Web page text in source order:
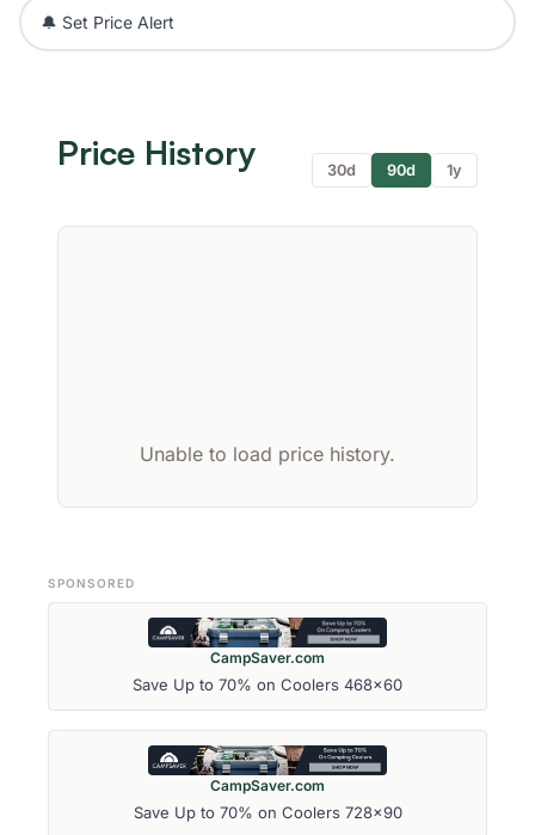
🔔 Set Price Alert
Price History 30d 90d 1y
Unable to load price history.
SPONSORED
CampSaver.com
Save Up to 70% on Coolers 468x60
CampSaver.com
Save Up to 70% on Coolers 728x90